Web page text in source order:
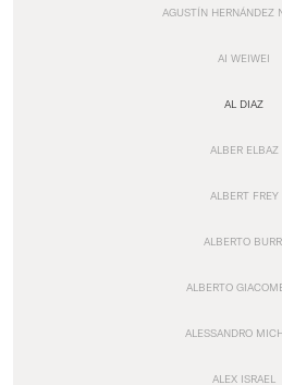
AGUSTÍN HERNÁNDEZ
AI WEIWEI
AL DIAZ
ALBER ELBAZ
ALBERT FREY
ALBERTO
ALBERTO
ALESSANDRO
ALEX ISRAEL